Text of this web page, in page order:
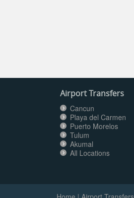
Airport Transfers
Cancun
Playa del Carmen
Puerto Morelos
Tulum
Akumal
All Locations